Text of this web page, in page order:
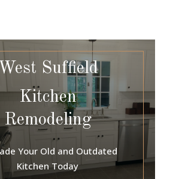
West Suffield
Kitchen
Remodeling
Your Old and Outdated
Kitchen Today